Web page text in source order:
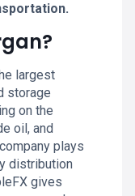
largest
storage
on the
oil, and
plays
distribution
gives